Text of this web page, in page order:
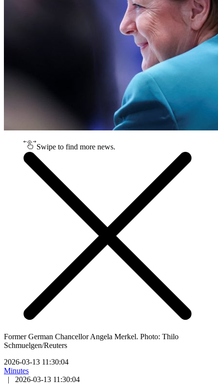
Swipe to find more news.
Former German Chancellor Angela Merkel. Photo: Thilo
Schmuelgen/Reuters
2026-03-13 11:30:04
Minutes
|
2026-03-13 11:30:04